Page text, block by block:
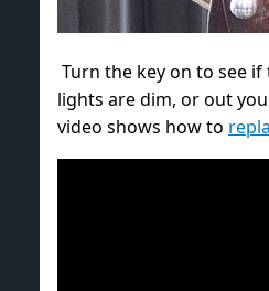
Turn the key on to see
lights are dim, or out
video shows how to